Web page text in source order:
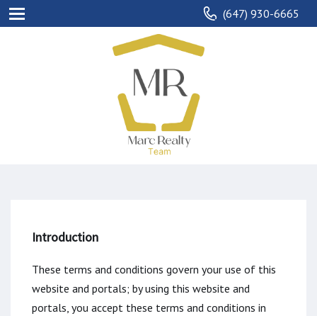
(647) 930-6665
Introduction
These terms and conditions govern your use of this
website and portals; by using this website and
portals, you accept these terms and conditions in